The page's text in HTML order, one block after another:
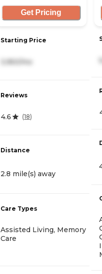
Get Pricing
Starting Price
3,950/mo
Reviews
4.6 (18)
Distance
2.8 mile(s) away
Care Types
Assisted Living, Memory
Care